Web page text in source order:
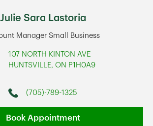
Julie Sara Lastoria
Manager Small Business
Address
107 NORTH KINTON AVE
HUNTSVILLE, ON P1H0A9
Phone
(705)-789-1325
Book Appointment